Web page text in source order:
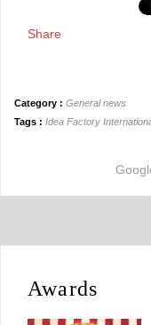
Share
Category : General news
Tags : Idea Factory
Awards